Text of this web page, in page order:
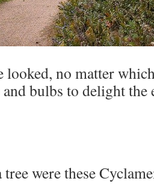
looked, no matter
bulbs to delight the
were these